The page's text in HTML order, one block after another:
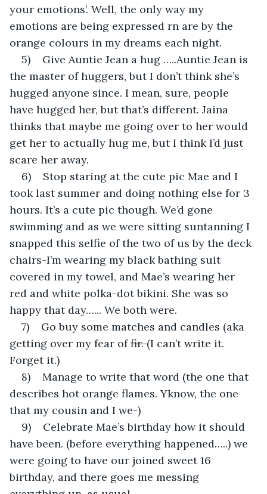
your emotions’. Well, the only way my
emotions are being expressed rn are by the
orange colours in my dreams each night.
5)    Give Auntie Jean a hug …..Auntie Jean is
the master of huggers, but I don’t think she’s
hugged anyone since. I mean, sure, people
have hugged her, but that’s different. Jaina
thinks that maybe me going over to her would
get her to actually hug me, but I think I’d just
scare her away.
6)    Stop staring at the cute pic Mae and I
took last summer and doing nothing else for 3
hours. It’s a cute pic though. We’d gone
swimming and as we were sitting suntanning I
snapped this selfie of the two of us by the deck
chairs-I’m wearing my black bathing suit
covered in my towel, and Mae’s wearing her
red and white polka-dot bikini. She was so
happy that day…... We both were.
7)    Go buy some matches and candles (aka
getting over my fear of fir. (I can’t write it.
Forget it.)
8)    Manage to write that word (the one that
describes hot orange flames. Yknow, the one
that my cousin and I we-)
9)    Celebrate Mae’s birthday how it should
have been. (before everything happened…..) we
were going to have our joined sweet 16
birthday, and there goes me messing